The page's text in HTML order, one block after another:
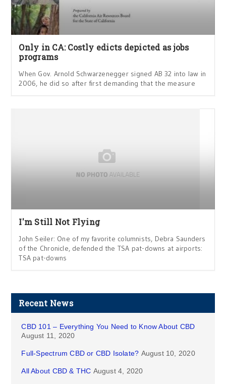
Only in CA: Costly edicts depicted as jobs
programs
When Gov. Arnold Schwarzenegger signed AB 32 into law in
2006, he did so after first demanding that the measure
I'm Still Not Flying
John Seiler: One of my favorite columnists, Debra Saunders
of the Chronicle, defended the TSA pat-downs at airports:
TSA pat-downs
Recent News
CBD 101 – Everything You Need to Know About CBD
August 11, 2020
Full-Spectrum CBD or CBD Isolate? August 10, 2020
All About CBD & THC August 4, 2020